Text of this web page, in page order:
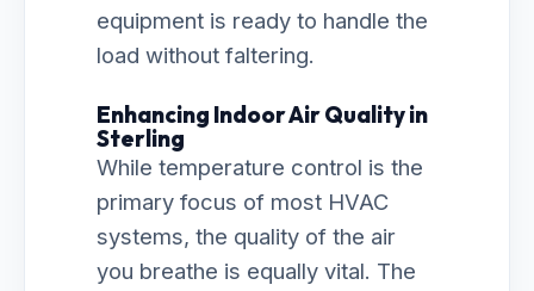
equipment is ready to handle the
load without faltering.
Enhancing Indoor Air Quality in
Sterling
While temperature control is the
primary focus of most HVAC
systems, the quality of the air
you breathe is equally vital. The